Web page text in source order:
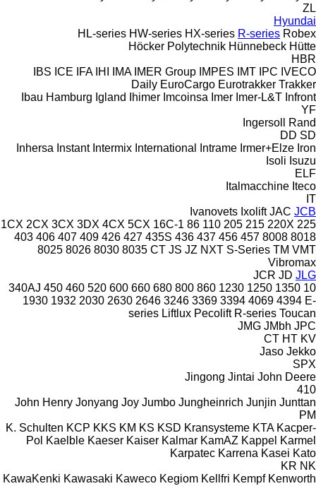
ZL
Hyundai
HL-series HW-series HX-series R-series Robex
Höcker Polytechnik Hünnebeck Hütte
HBR
IBS ICE IFA IHI IMA IMER Group IMPES IMT IPC IVECO
Daily EuroCargo Eurotrakker Trakker
Ibau Hamburg Igland Ihimer Imcoinsa Imer Imer-L&T Infront
YF
Ingersoll Rand
DD SD
Inhersa Instant Intermix International Intrame Irmer+Elze Iron
Isoli Isuzu
ELF
Italmacchine Iteco
IT
Ivanovets Ixolift JAC JCB
1CX 2CX 3CX 3DX 4CX 5CX 16C-1 86 110 205 215 220X 225
403 406 407 409 426 427 435S 436 437 456 457 8008 8018
8025 8026 8030 8035 CT JS JZ NXT S-Series TM VMT
Vibromax
JCR JD JLG
10
340AJ 450 460 520 600 660 680 800 860 1230 1250 1350
1930 1932 2030 2630 2646 3246 3369 3394 4069 4394 E-
series Liftlux Pecolift R-series Toucan
JMG JMbh JPC
CT HT KV
Jaso Jekko
SPX
Jingong Jintai John Deere
410
John Henry Jonyang Joy Jumbo Jungheinrich Junjin Junttan
PM
K. Schulten KCP KKS KM KS KSD Kransysteme KTA Kacper-
Pol Kaelble Kaeser Kaiser Kalmar KamAZ Kappel Karmel
Karpatec Karrena Kasei Kato
KR NK
KawaKenki Kawasaki Kaweco Kegiom Kellfri Kempf Kenworth